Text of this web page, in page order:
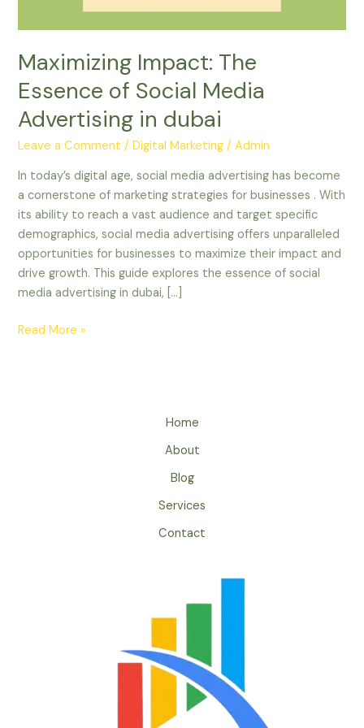
Maximizing Impact: The
Essence of Social Media
Advertising in dubai
Leave a Comment /Digital Marketing /Admin
In today’s digital age, social media advertising has become
a cornerstone of marketing strategies for businesses . With
its ability to reach a vast audience and target specific
demographics, social media advertising offers unparalleled
opportunities for businesses to maximize their impact and
drive growth. This guide explores the essence of social
media advertising in dubai, […]
dubai
Read More »
Home
About
Blog
Services
Contact